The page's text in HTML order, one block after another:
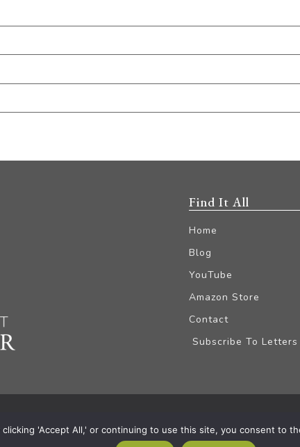
Find It All
Home
Blog
YouTube
Amazon Store
Contact
Subscribe To Letters
Affiliate Disclaimer
'Accept All,' or continuing to use this site, you consent to